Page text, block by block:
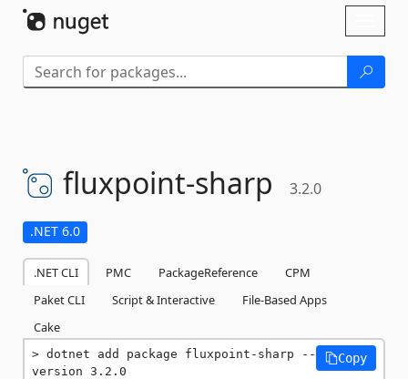
fluxpoint-sharp 3.2.0
.NET 6.0
.NET CLI PMC PackageReference
CPM
Paket CLI
Script & Interactive
File-Based Apps
Cake
dotnet add package fluxpoint-sharp --
version 3.2.0
Copy